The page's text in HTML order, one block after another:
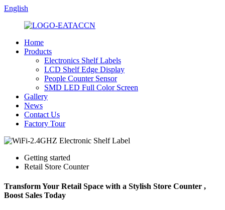
English
Home
Products
Electronics Shelf Labels
LCD Shelf Edge Display
People Counter Sensor
SMD LED Full Color Screen
Gallery
News
Contact Us
Factory Tour
Getting started
Retail Store Counter
Transform Your Retail Space with a Stylish Store Counter ,
Boost Sales Today